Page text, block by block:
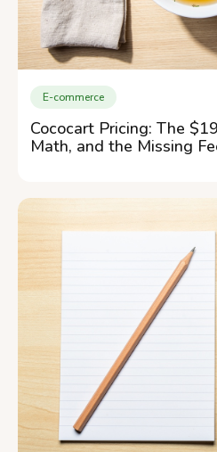
E-commerce
Cococart Pricing: The
Math, and the Missing